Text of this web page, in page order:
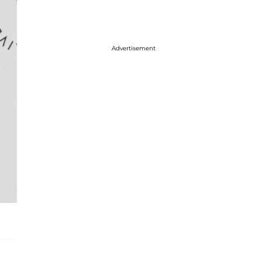
Advertisement